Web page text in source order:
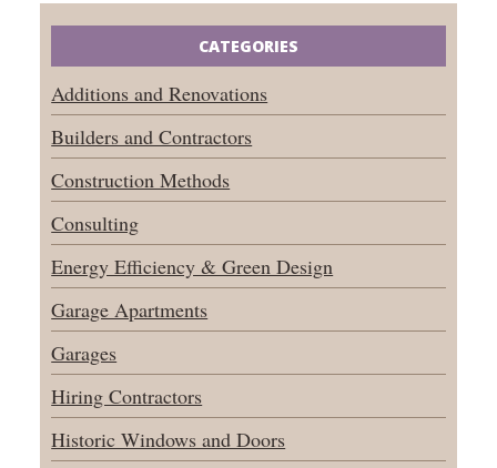
CATEGORIES
Additions and Renovations
Builders and Contractors
Construction Methods
Consulting
Energy Efficiency & Green Design
Garage Apartments
Garages
Hiring Contractors
Historic Windows and Doors